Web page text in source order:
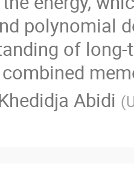
polynomial
of
Abidi (